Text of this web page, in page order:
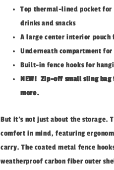
Top thermal-lined pocket for
drinks and snacks
A large center interior
Underneath compartment
Built-in fence hooks for
NEW! Zip-off small sling bag
more.
But it's not just about the storage.
comfort in mind, featuring
carry. The coated metal fence
weatherproof carbon fiber outer